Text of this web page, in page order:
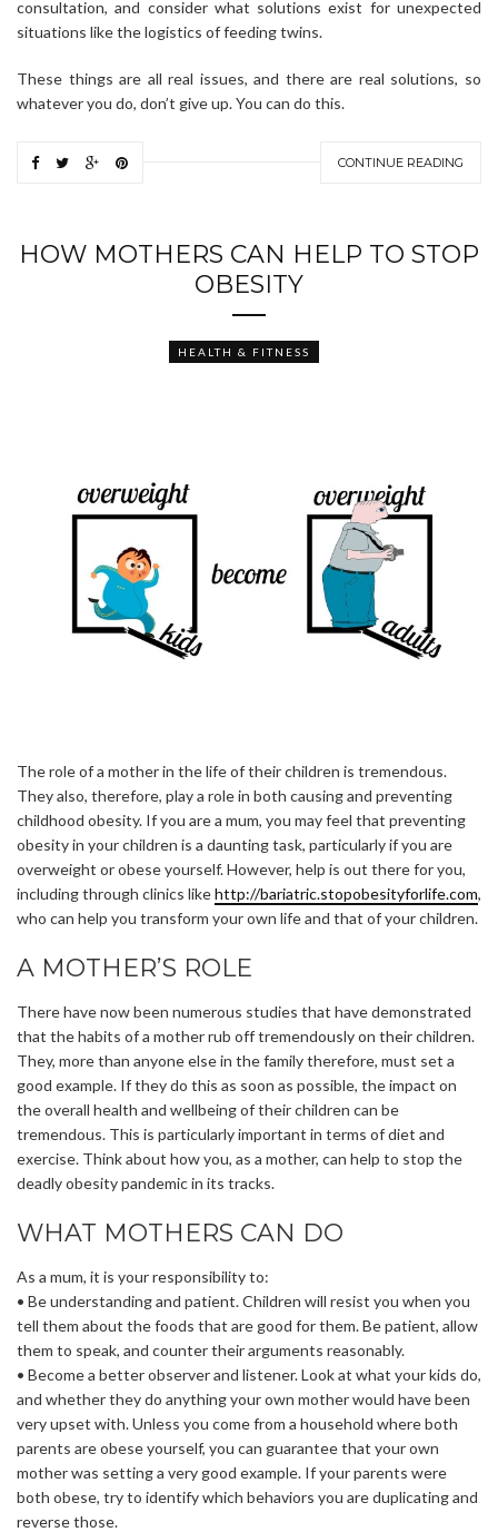
consultation, and consider what solutions exist for unexpected
situations like the logistics of feeding twins.
These things are all real issues, and there are real solutions, so
whatever you do, don’t give up. You can do this.
CONTINUE READING
HOW MOTHERS CAN HELP TO STOP
OBESITY
HEALTH & FITNESS
The role of a mother in the life of their children is tremendous.
They also, therefore, play a role in both causing and preventing
childhood obesity. If you are a mum, you may feel that preventing
obesity in your children is a daunting task, particularly if you are
overweight or obese yourself. However, help is out there for you,
including through clinics likehttp://bariatric.stopobesityforlife.com,
who can help you transform your own life and that of your children.
A MOTHER’S ROLE
There have now been numerous studies that have demonstrated
that the habits of a mother rub off tremendously on their children.
They, more than anyone else in the family therefore, must set a
good example. If they do this as soon as possible, the impact on
the overall health and wellbeing of their children can be
tremendous. This is particularly important in terms of diet and
exercise. Think about how you, as a mother, can help to stop the
deadly obesity pandemic in its tracks.
WHAT MOTHERS CAN DO
As a mum, it is your responsibility to:
• Be understanding and patient. Children will resist you when you
tell them about the foods that are good for them. Be patient, allow
them to speak, and counter their arguments reasonably.
• Become a better observer and listener. Look at what your kids do,
and whether they do anything your own mother would have been
very upset with. Unless you come from a household where both
parents are obese yourself, you can guarantee that your own
mother was setting a very good example. If your parents were
both obese, try to identify which behaviors you are duplicating and
reverse those.